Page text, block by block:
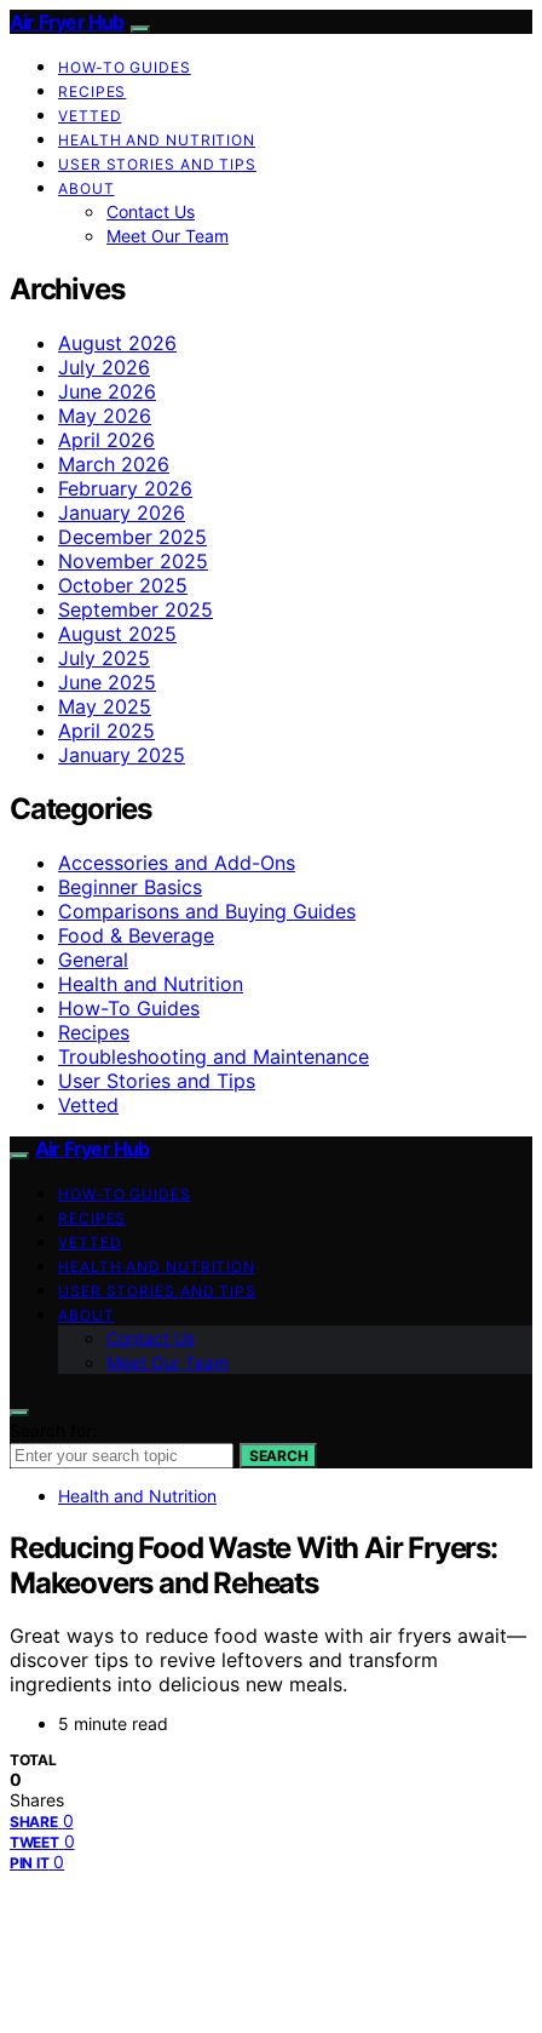
Air Fryer Hub
HOW-TO GUIDES
RECIPES
VETTED
HEALTH AND NUTRITION
USER STORIES AND TIPS
ABOUT
Contact Us
Meet Our Team
Archives
August 2026
July 2026
June 2026
May 2026
April 2026
March 2026
February 2026
January 2026
December 2025
November 2025
October 2025
September 2025
August 2025
July 2025
June 2025
May 2025
April 2025
January 2025
Categories
Accessories and Add-Ons
Beginner Basics
Comparisons and Buying Guides
Food & Beverage
General
Health and Nutrition
How-To Guides
Recipes
Troubleshooting and Maintenance
User Stories and Tips
Vetted
Air Fryer Hub
HOW-TO GUIDES
RECIPES
VETTED
HEALTH AND NUTRITION
USER STORIES AND TIPS
ABOUT
Contact Us
Meet Our Team
SEARCH
Health and Nutrition
Reducing Food Waste With Air Fryers:
Makeovers and Reheats
Great ways to reduce food waste with air fryers await—
discover tips to revive leftovers and transform
ingredients into delicious new meals.
5 minute read
TOTAL
0
Shares
SHARE 0
TWEET 0
PIN IT 0